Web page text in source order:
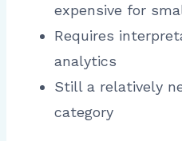
expensive for
Requires
analytics
Still a relatively
category